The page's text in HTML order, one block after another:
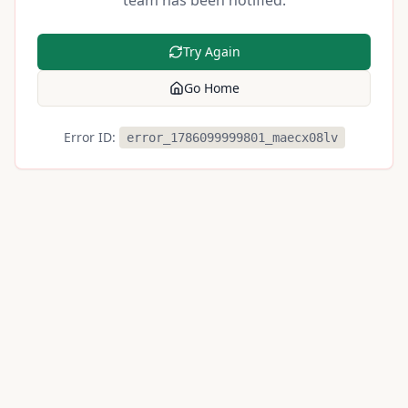
Try Again
Go Home
Error ID: error_1786099999801_maecx08lv